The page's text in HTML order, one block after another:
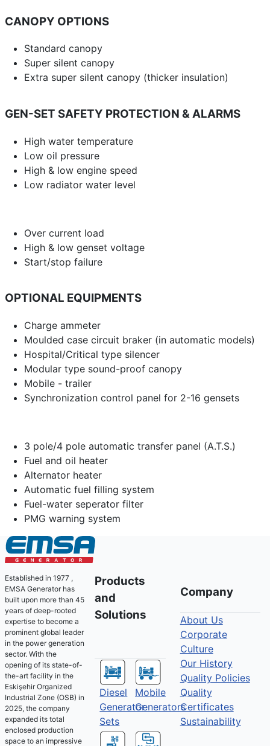
CANOPY OPTIONS
Standard canopy
Super silent canopy
Extra super silent canopy (thicker insulation)
GEN-SET SAFETY PROTECTION & ALARMS
High water temperature
Low oil pressure
High & low engine speed
Low radiator water level
Over current load
High & low genset voltage
Start/stop failure
OPTIONAL EQUIPMENTS
Charge ammeter
Moulded case circuit braker (in automatic models)
Hospital/Critical type silencer
Modular type sound-proof canopy
Mobile - trailer
Synchronization control panel for 2-16 gensets
3 pole/4 pole automatic transfer panel (A.T.S.)
Fuel and oil heater
Alternator heater
Automatic fuel filling system
Fuel-water seperator filter
PMG warning system
Established in 1977 ,
EMSA Generator has
built upon more than 45
years of deep-rooted
expertise to become a
prominent global leader
in the power generation
sector. With the
opening of its state-of-
the-art facility in the
Eskişehir Organized
Industrial Zone (OSB) in
2025, the company
expanded its total
enclosed production
space to an impressive
Products
and
Solutions
Diesel
Generator
Sets
Mobile
Generators
Company
About Us
Corporate
Culture
Our History
Quality Policies
Quality
Certificates
Sustainability